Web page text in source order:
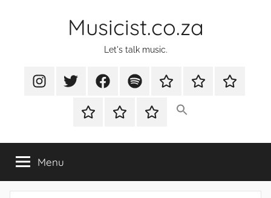
Musicist.co.za
Let's talk music.
InstagramTwitter FacebookSpotify
Latest
About Shop
Cart Checkout
My
Menu